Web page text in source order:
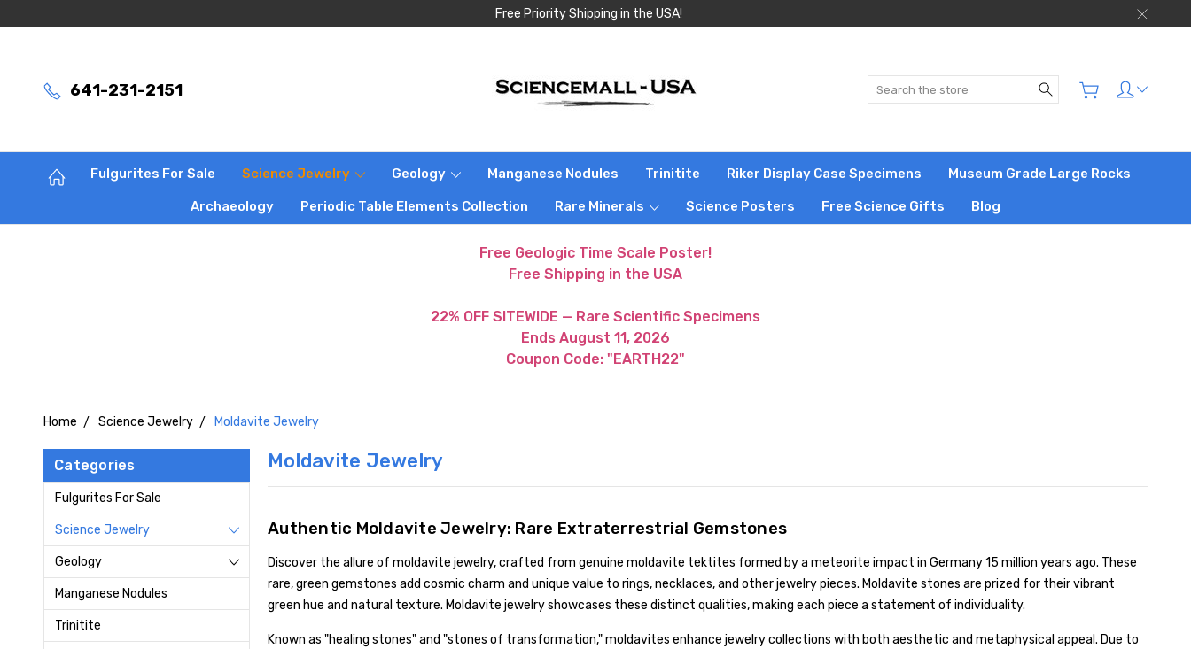
Free Priority Shipping in the USA!
641-231-2151 Search
Fulgurites For Sale Science Jewelry Geology Manganese Nodules Trinitite Riker Display Case Specimens Museum Grade Large Rocks
Archaeology Periodic Table Elements Collection Rare Minerals Science Posters Free Science Gifts Blog
Free Geologic Time Scale Poster!
Free Shipping in the USA
22% OFF SITEWIDE — Rare Scientific Specimens
Ends August 11, 2026
Coupon Code: "EARTH22"
Home Science Jewelry Moldavite Jewelry
Categories
Fulgurites For Sale
Science Jewelry
Geology
Manganese Nodules
Trinitite
Moldavite Jewelry
Authentic Moldavite Jewelry: Rare Extraterrestrial Gemstones
Discover the allure of moldavite jewelry, crafted from genuine moldavite tektites formed by a meteorite impact in Germany 15 million years ago. These
rare, green gemstones add cosmic charm and unique value to rings, necklaces, and other jewelry pieces. Moldavite stones are prized for their vibrant
green hue and natural texture. Moldavite jewelry showcases these distinct qualities, making each piece a statement of individuality.
Known as "healing stones" and "stones of transformation," moldavites enhance jewelry collections with both aesthetic and metaphysical appeal. Due to